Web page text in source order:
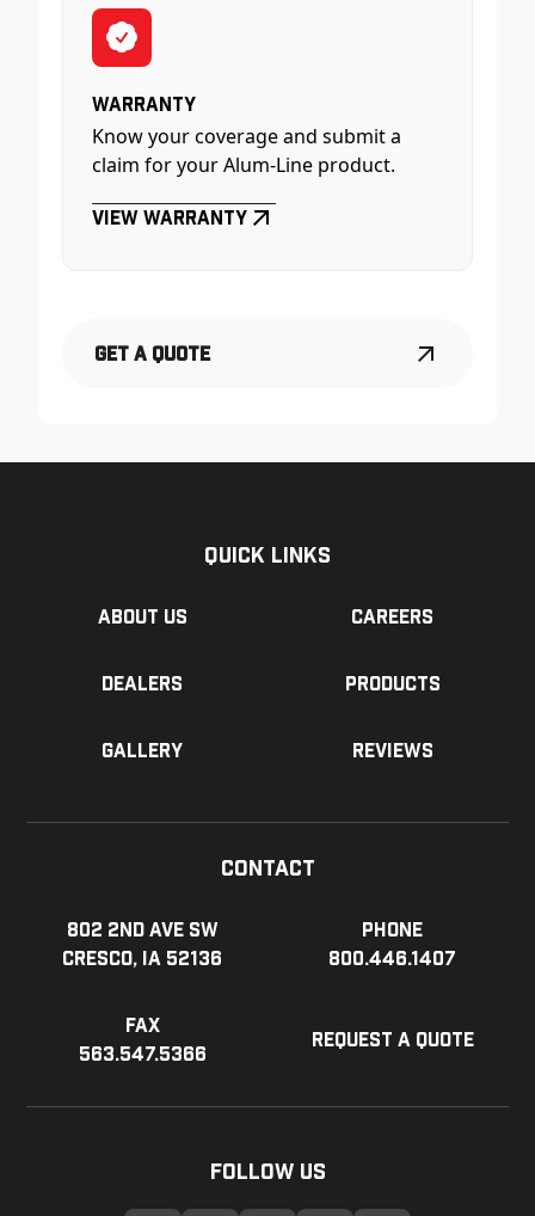
Warranty
Know your coverage and submit a
claim for your Alum-Line product.
View Warranty
Get a Quote
Quick Links
About us Careers
Dealers Products
Gallery Reviews
Contact
802 2nd Ave SW
Cresco, IA 52136
Phone
800.446.1407
Fax
563.547.5366
Request a Quote
Follow Us